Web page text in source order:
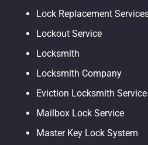
Lock Replacement
Lockout Service
Locksmith
Locksmith Company
Eviction Locksmith
Mailbox Lock Service
Master Key Lock System